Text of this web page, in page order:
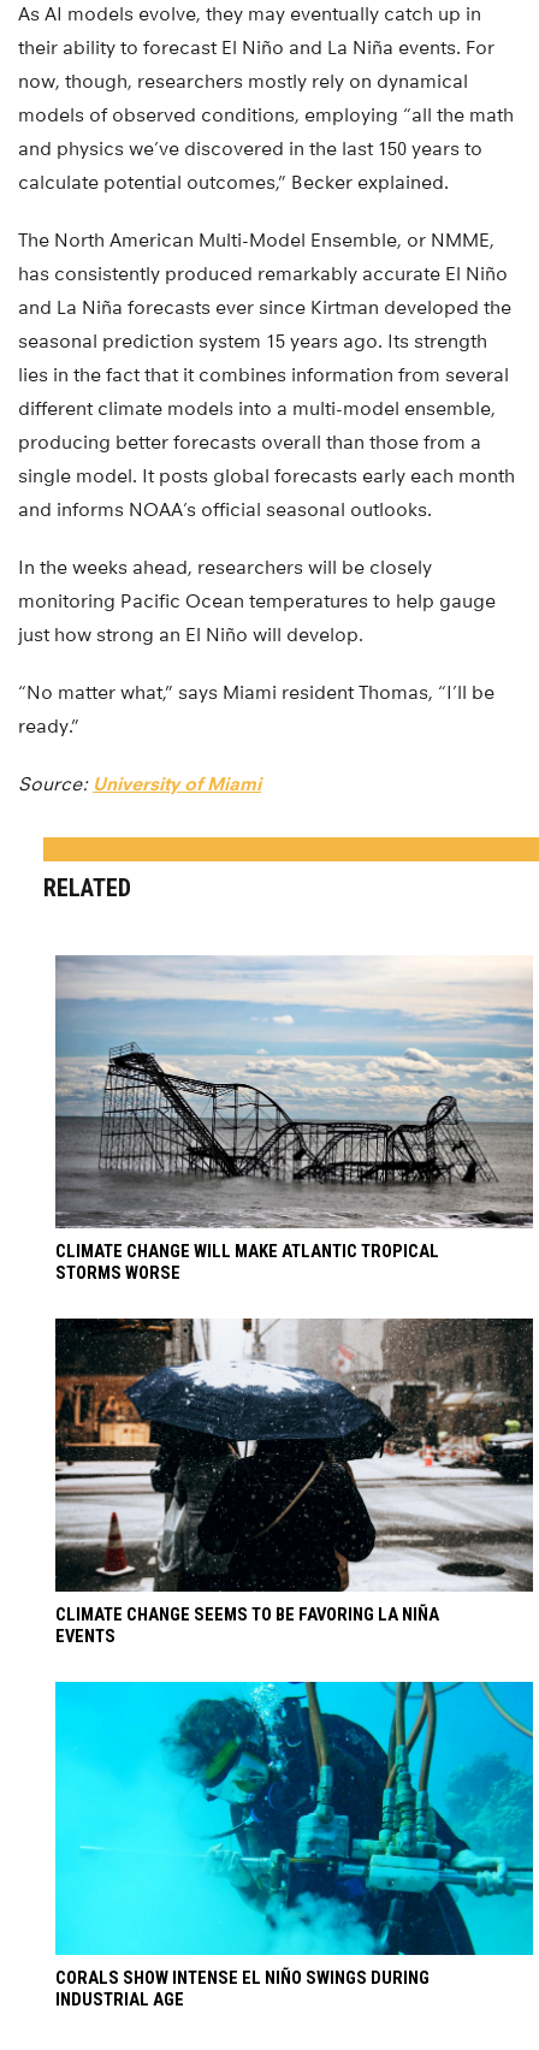
As AI models evolve, they may eventually catch up in
their ability to forecast El Niño and La Niña events. For
now, though, researchers mostly rely on dynamical
models of observed conditions, employing “all the math
and physics we’ve discovered in the last 150 years to
calculate potential outcomes,” Becker explained.
The North American Multi-Model Ensemble, or NMME,
has consistently produced remarkably accurate El Niño
and La Niña forecasts ever since Kirtman developed the
seasonal prediction system 15 years ago. Its strength
lies in the fact that it combines information from several
different climate models into a multi-model ensemble,
producing better forecasts overall than those from a
single model. It posts global forecasts early each month
and informs NOAA’s official seasonal outlooks.
In the weeks ahead, researchers will be closely
monitoring Pacific Ocean temperatures to help gauge
just how strong an El Niño will develop.
“No matter what,” says Miami resident Thomas, “I’ll be
ready.”
Source: University of Miami
RELATED
CLIMATE CHANGE WILL MAKE ATLANTIC TROPICAL
STORMS WORSE
CLIMATE CHANGE SEEMS TO BE FAVORING LA NIÑA
EVENTS
CORALS SHOW INTENSE EL NIÑO SWINGS DURING
INDUSTRIAL AGE